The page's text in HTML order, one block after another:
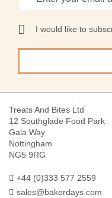
for
Our
Newsletter:
I would like to
Treats And Bites Ltd
12 Southglade Food Park
Gala Way
Nottingham
NG5 9RG
+44 (0)333 577 2559
sales@bakerdays.com